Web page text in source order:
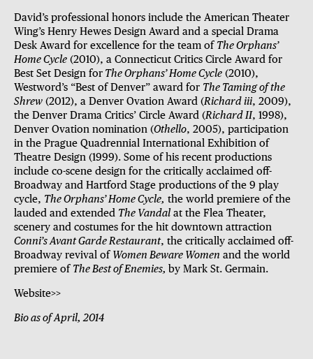
David’s professional honors include the American Theater
Wing’s Henry Hewes Design Award and a special Drama
Desk Award for excellence for the team of The Orphans’
Home Cycle (2010), a Connecticut Critics Circle Award for
Best Set Design for The Orphans’ Home Cycle (2010),
Westword’s “Best of Denver” award for The Taming of the
Shrew (2012), a Denver Ovation Award (Richard iii, 2009),
the Denver Drama Critics’ Circle Award (Richard II, 1998),
Denver Ovation nomination (Othello, 2005), participation
in the Prague Quadrennial International Exhibition of
Theatre Design (1999). Some of his recent productions
include co-scene design for the critically acclaimed off-
Broadway and Hartford Stage productions of the 9 play
cycle, The Orphans’ Home Cycle, the world premiere of the
lauded and extended The Vandal at the Flea Theater,
scenery and costumes for the hit downtown attraction
Conni’s Avant Garde Restaurant, the critically acclaimed off-
Broadway revival of Women Beware Women and the world
premiere of The Best of Enemies, by Mark St. Germain.
Website>>
Bio as of April, 2014